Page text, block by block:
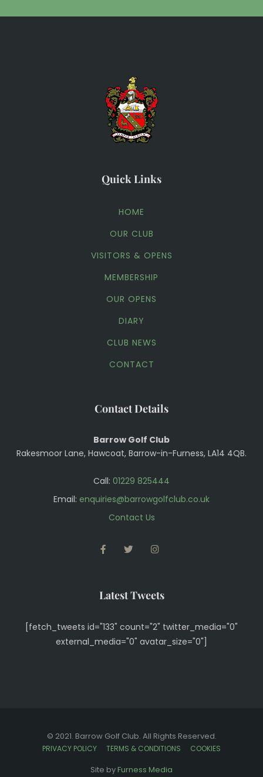
Quick Links
HOME
OUR CLUB
VISITORS & OPENS
MEMBERSHIP
OUR OPENS
DIARY
CLUB NEWS
CONTACT
Contact Details
Barrow Golf Club
Rakesmoor Lane, Hawcoat, Barrow-in-Furness, LA14 4QB.
Call: 01229 825444
Email: enquiries@barrowgolfclub.co.uk
Contact Us
FACEBOOKTWITTER
Latest Tweets
[fetch_tweets id="133" count="2" twitter_media="0"
external_media="0" avatar_size="0"]
© 2021. Barrow Golf Club. All Rights Reserved.
View Full Site
PRIVACY POLICY TERMS & CONDITIONS COOKIES
Site byFurness Media